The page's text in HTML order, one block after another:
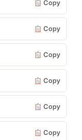
Copy
Copy
Copy
Copy
Copy
Copy